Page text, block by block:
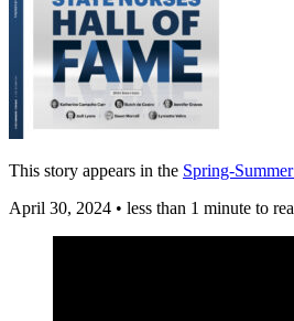
This story appears in the Spring-
April 30, 2024 • less than 1 minute to